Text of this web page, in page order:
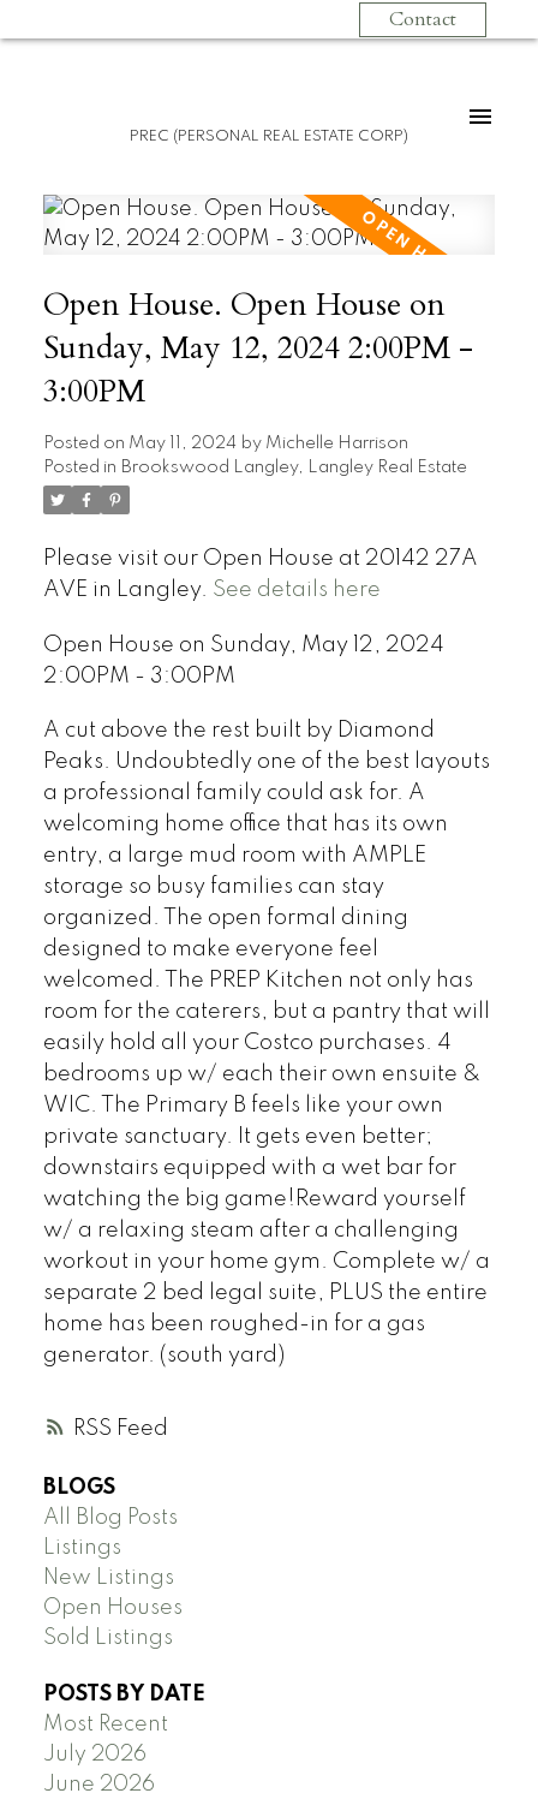
Contact
PREC (PERSONAL REAL ESTATE CORP)
RSS
Open House. Open House on
Sunday, May 12, 2024 2:00PM -
3:00PM
Posted on May 11, 2024 by Michelle Harrison
Posted in Brookswood Langley, Langley Real Estate
Please visit our Open House at 20142 27A
AVE in Langley. See details here
Open House on Sunday, May 12, 2024
2:00PM - 3:00PM
A cut above the rest built by Diamond
Peaks. Undoubtedly one of the best layouts
a professional family could ask for. A
welcoming home office that has its own
entry, a large mud room with AMPLE
storage so busy families can stay
organized. The open formal dining
designed to make everyone feel
welcomed. The PREP Kitchen not only has
room for the caterers, but a pantry that will
easily hold all your Costco purchases. 4
bedrooms up w/ each their own ensuite &
WIC. The Primary B feels like your own
private sanctuary. It gets even better;
downstairs equipped with a wet bar for
watching the big game!Reward yourself
w/ a relaxing steam after a challenging
workout in your home gym. Complete w/ a
separate 2 bed legal suite, PLUS the entire
home has been roughed-in for a gas
generator. (south yard)
BLOGS
All Blog Posts
Listings
New Listings
Open Houses
Sold Listings
POSTS BY DATE
Most Recent
July 2026
June 2026